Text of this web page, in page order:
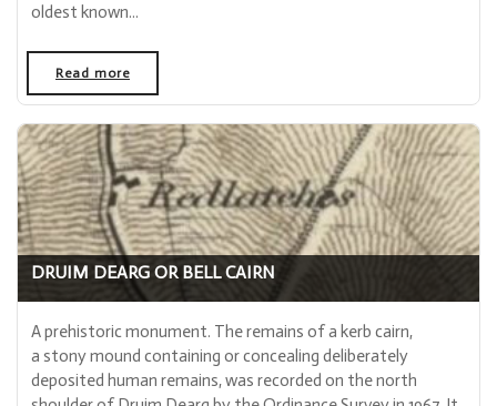
oldest known...
Read more
DRUIM DEARG OR BELL CAIRN
A prehistoric monument. The remains of a kerb cairn,
a stony mound containing or concealing deliberately
deposited human remains, was recorded on the north